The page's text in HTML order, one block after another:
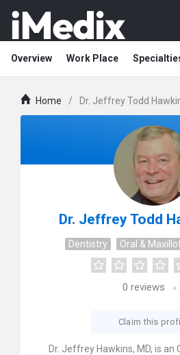
Overview Work Place
Home / Dr. Jeffrey Todd
Dr. Jeffrey Todd
Dentistry Oral &
0 reviews
Claim this
Dr. Jeffrey Hawkins, MD, is an